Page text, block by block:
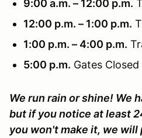
9:00 a.m. – 12:00 p.m.
12:00 p.m. – 1:00 p.m.
1:00 p.m. – 4:00 p.m.
5:00 p.m. Gates Closed
We run rain or shine! We
but if you notice at least
you won't make it, we